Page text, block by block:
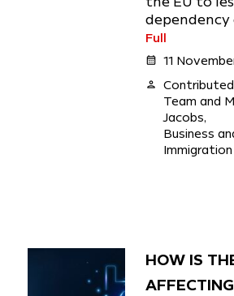
dependency
Full
calendar_month 11
person
Team and
Jacobs,
Business
HOW IS